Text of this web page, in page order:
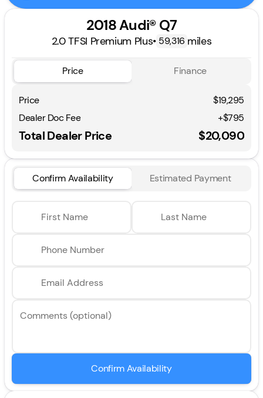
2018 Audi® Q7
2.0 TFSI Premium Plus• 59,316 miles
Price Finance
Price
$19,295
Dealer Doc Fee
+$795
Total Dealer Price $20,090
Confirm Availability Estimated Payment
First Name Last Name
Phone Number
Email Address
Comments (optional)
Confirm Availability